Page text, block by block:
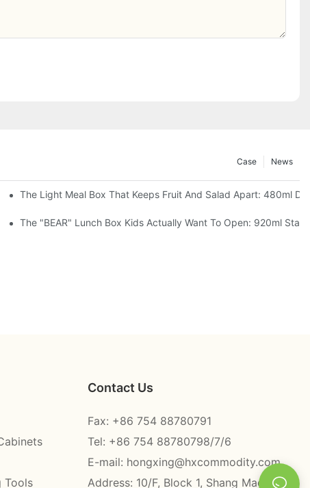
News
Case
Rocket, Or Mermaid — Pick Your Theme
The Light Meal Box That Keeps Fruit And Salad Apart: 480ml
3 Colors
The "BEAR" Lunch Box Kids Actually Want To Open: 920ml
Tools
Contact Us
Fax: +86 754 88780791
Tel: +86 754 88780798/7/6
E-mail: hongxing@hxcommodity.com
Address: 10/F, Block 1, Shang Mao